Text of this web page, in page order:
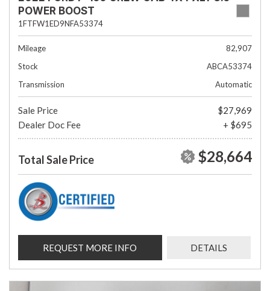
POWER BOOST
1FTFW1ED9NFA53374
Mileage
82,907
Stock
ABCA53374
Transmission
Automatic
Sale Price
$27,969
Dealer Doc Fee
+ $695
Total Sale Price $28,664
REQUEST MORE INFO DETAILS